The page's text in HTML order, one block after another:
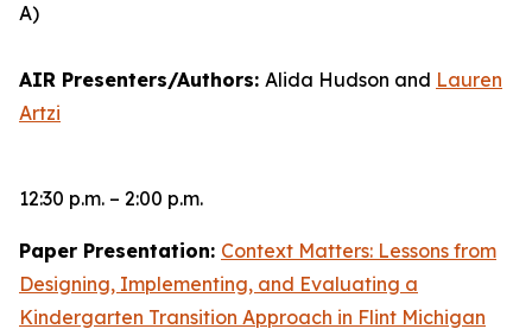
A)
AIR Presenters/Authors: Alida Hudson and Lauren
Artzi
12:30 p.m. – 2:00 p.m.
Paper Presentation: Context Matters: Lessons from
Designing, Implementing, and Evaluating a
Kindergarten Transition Approach in Flint Michigan